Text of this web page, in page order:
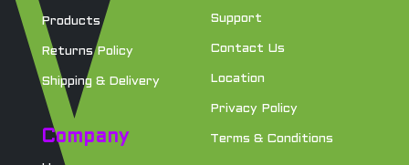
Products
Returns Policy
Shipping & Delivery
Company
Support
Contact Us
Location
Privacy Policy
Terms & Conditions